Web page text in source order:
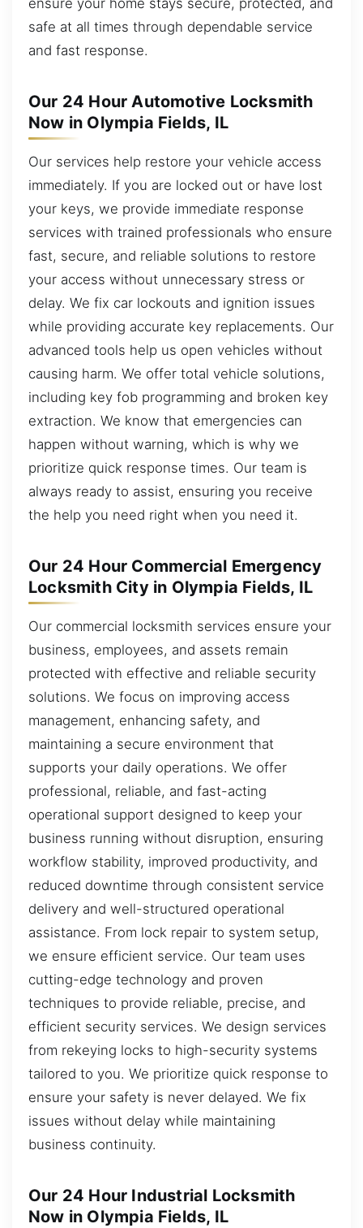
ensure your home stays secure, protected, and
safe at all times through dependable service
and fast response.
Our 24 Hour Automotive Locksmith
Now in Olympia Fields, IL
Our services help restore your vehicle access
immediately. If you are locked out or have lost
your keys, we provide immediate response
services with trained professionals who ensure
fast, secure, and reliable solutions to restore
your access without unnecessary stress or
delay. We fix car lockouts and ignition issues
while providing accurate key replacements. Our
advanced tools help us open vehicles without
causing harm. We offer total vehicle solutions,
including key fob programming and broken key
extraction. We know that emergencies can
happen without warning, which is why we
prioritize quick response times. Our team is
always ready to assist, ensuring you receive
the help you need right when you need it.
Our 24 Hour Commercial Emergency
Locksmith City in Olympia Fields, IL
Our commercial locksmith services ensure your
business, employees, and assets remain
protected with effective and reliable security
solutions. We focus on improving access
management, enhancing safety, and
maintaining a secure environment that
supports your daily operations. We offer
professional, reliable, and fast-acting
operational support designed to keep your
business running without disruption, ensuring
workflow stability, improved productivity, and
reduced downtime through consistent service
delivery and well-structured operational
assistance. From lock repair to system setup,
we ensure efficient service. Our team uses
cutting-edge technology and proven
techniques to provide reliable, precise, and
efficient security services. We design services
from rekeying locks to high-security systems
tailored to you. We prioritize quick response to
ensure your safety is never delayed. We fix
issues without delay while maintaining
business continuity.
Our 24 Hour Industrial Locksmith
Now in Olympia Fields, IL